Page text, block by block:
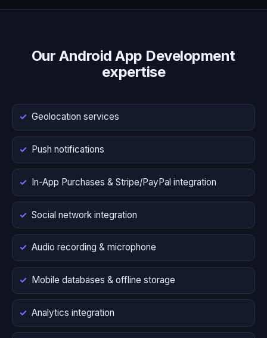
Our Android App Development
expertise
Geolocation services
Push notifications
In-App Purchases & Stripe/PayPal integration
Social network integration
Audio recording & microphone
Mobile databases & offline storage
Analytics integration